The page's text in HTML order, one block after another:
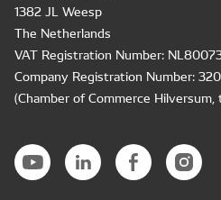
1382 JL Weesp
The Netherlands
VAT Registration Number:
Company Registration Number:
(Chamber of Commerce